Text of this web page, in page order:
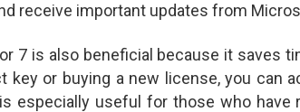
receive important updates from
7 is also beneficial because it saves
key or buying a new license, you can
especially useful for those who have